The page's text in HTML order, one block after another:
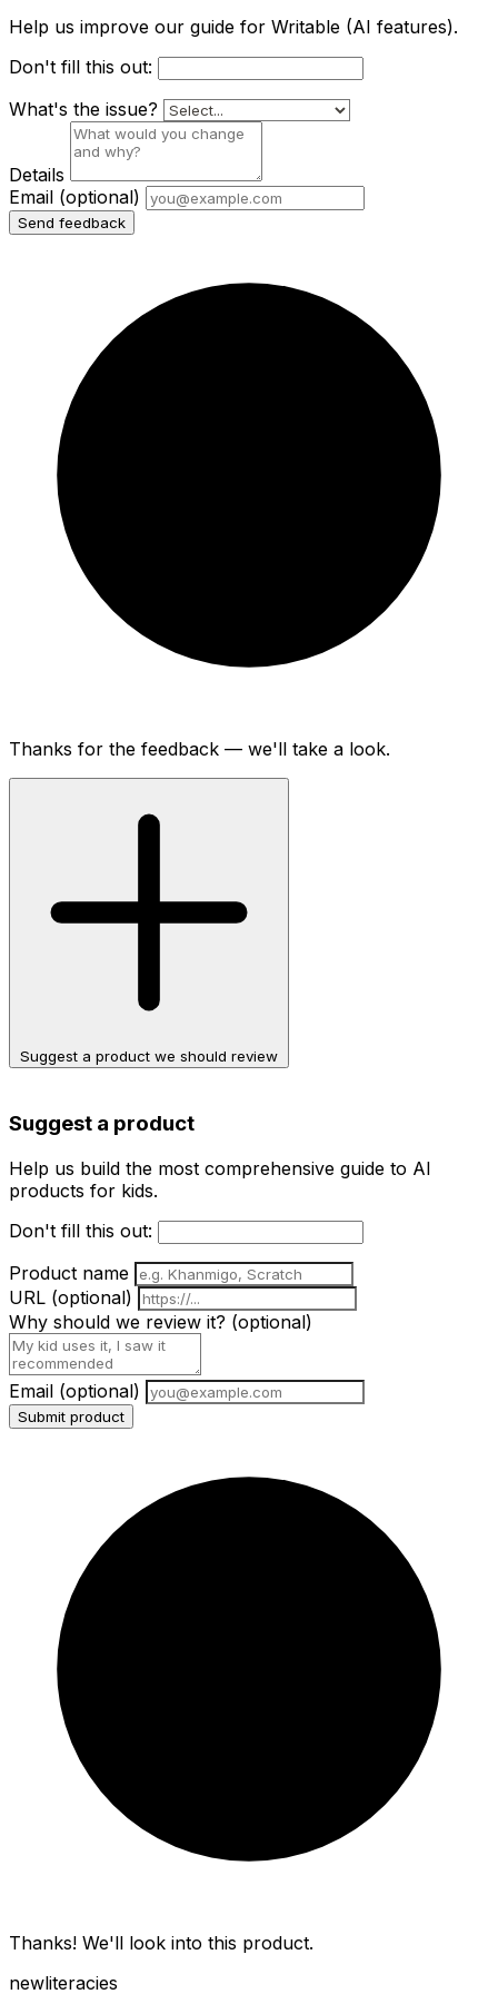
Help us improve our guide for Writable (AI features).
Don't fill this out:
What's the issue?
Details
Email (optional)
Send feedback
Thanks for the feedback — we'll take a look.
Suggest a product we should review
Suggest a product
Help us build the most comprehensive guide to AI
products for kids.
Don't fill this out:
Product name
URL (optional)
Why should we review it? (optional)
Email (optional)
Submit product
Thanks! We'll look into this product.
newliteracies